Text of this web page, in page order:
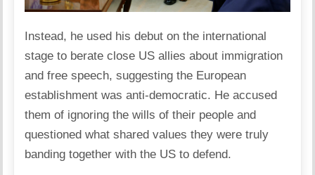
Instead, he used his debut on the international
stage to berate close US allies about immigration
and free speech, suggesting the European
establishment was anti-democratic. He accused
them of ignoring the wills of their people and
questioned what shared values they were truly
banding together with the US to defend.